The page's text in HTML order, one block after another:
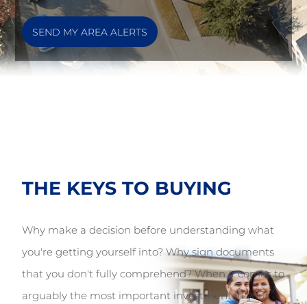
SEND MY AREA ALERTS
THE KEYS TO BUYING
Why make a decision before understanding what
you're getting yourself into? Why sign documents
that you don't fully comprehend? When it comes to
arguably the most important investment in your